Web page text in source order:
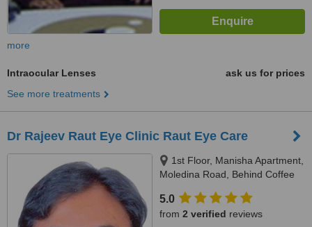
more
Intraocular Lenses
ask us for prices
See more treatments
Dr Rajeev Raut Eye Clinic Raut Eye Care
1st Floor, Manisha Apartment,
Moledina Road, Behind Coffee
5.0
from 2 verified reviews